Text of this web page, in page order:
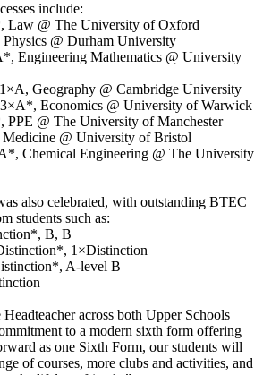
include:
Law @ The University of Oxford
@ Durham University
Engineering Mathematics @ University
Geography @ Cambridge University
Economics @ University of Warwick
PPE @ The University of Manchester
@ University of Bristol
Chemical Engineering @ The University
also celebrated, with outstanding BTEC
students such as:
B, B
1×Distinction
A-level B
across both Upper Schools
to a modern sixth form offering
as one Sixth Form, our students will
of courses, more clubs and activities, and